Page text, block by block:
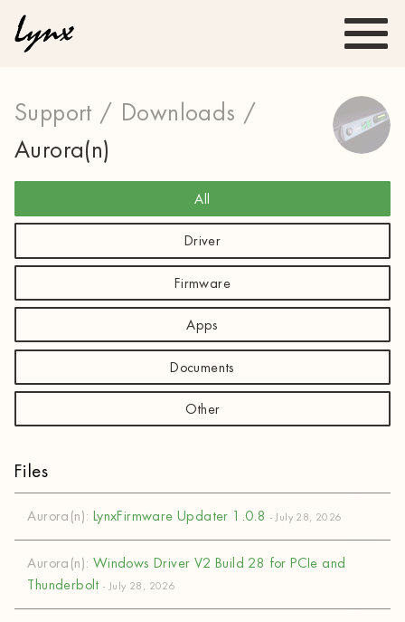
Support /
Downloads /
Aurora(n)
All
Driver
Firmware
Apps
Documents
Other
Files
Aurora(n): LynxFirmware Updater 1.0.8 - July 28, 2026
Aurora(n): Windows Driver V2 Build 28 for PCIe and
Thunderbolt- July 28, 2026